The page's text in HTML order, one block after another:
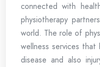
connected with
physiotherapy
world. The role of
wellness services
disease and also